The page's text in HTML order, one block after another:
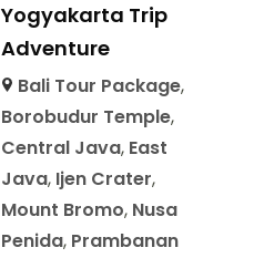
Yogyakarta Trip
Adventure
Bali Tour Package,
Borobudur Temple,
Central Java, East
Java, Ijen Crater,
Mount Bromo, Nusa
Penida, Prambanan